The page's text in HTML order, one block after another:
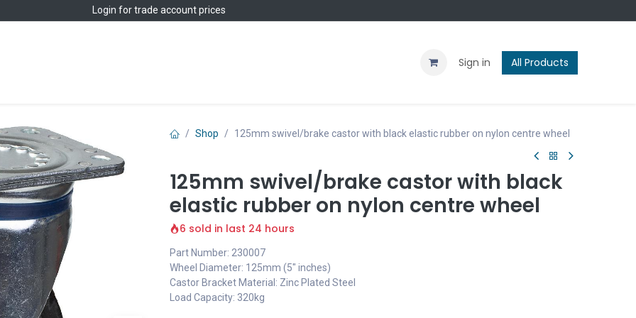
Login for trade account prices
Sign in All Products
Shop 125mm swivel/brake castor with black elastic rubber on nylon centre wheel
125mm swivel/brake castor with black
elastic rubber on nylon centre wheel
6 sold in last 24 hours
Part Number: 230007
Wheel Diameter: 125mm (5" inches)
Castor Bracket Material: Zinc Plated Steel
Load Capacity: 320kg